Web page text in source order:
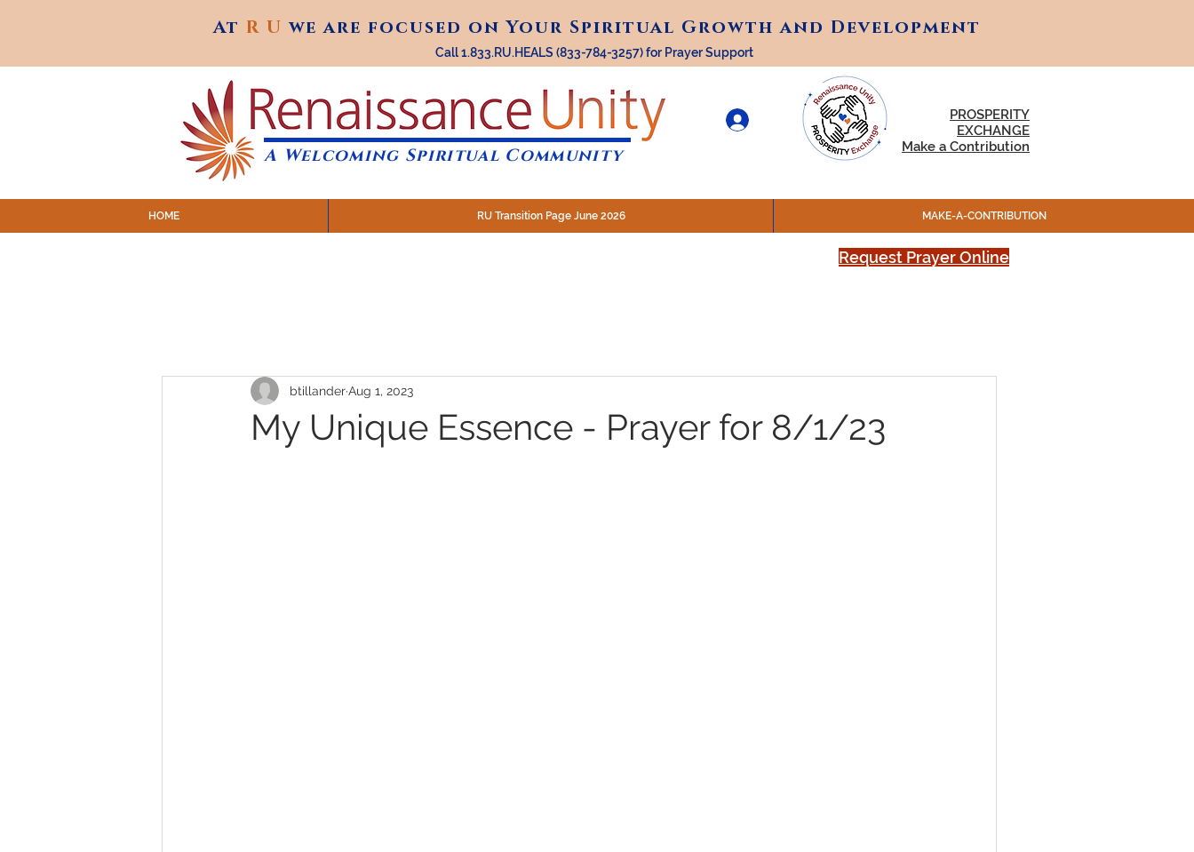
At R U we are focused on Your Spiritual Growth and Development
At R Uwe are focused on Your Spiritual Growth and Development
Call 1.833.RU.HEALS (833-784-3257) for Prayer Support
A Welcoming Spiritual Community
PROSPERITY
EXCHANGE
Make a Contribution
HOME RU Transition Page June 2026 MAKE-A-CONTRIBUTION
Request Prayer Online
My Unique Essence - Prayer for 8/1/23
btillanderAug 1, 2023